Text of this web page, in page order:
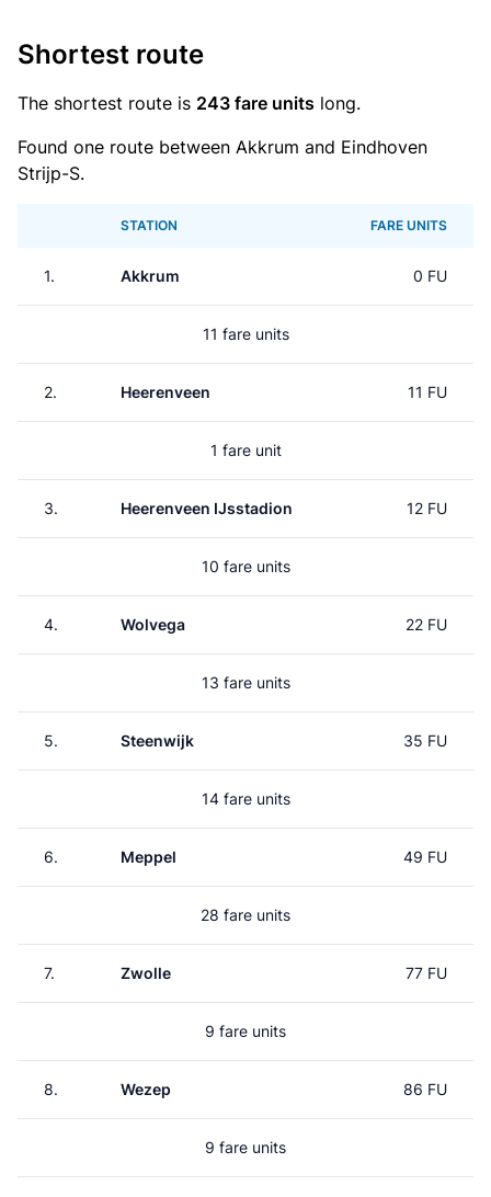
Shortest route
The shortest route is 243 fare units long.
Found one route between Akkrum and Eindhoven
Strijp-S.
STATION FARE UNITS
1. Akkrum 0 FU
11 fare units
2. Heerenveen 11 FU
1 fare unit
3. Heerenveen IJsstadion 12 FU
10 fare units
4. Wolvega 22 FU
13 fare units
5. Steenwijk 35 FU
14 fare units
6. Meppel 49 FU
28 fare units
7. Zwolle 77 FU
9 fare units
8. Wezep 86 FU
9 fare units